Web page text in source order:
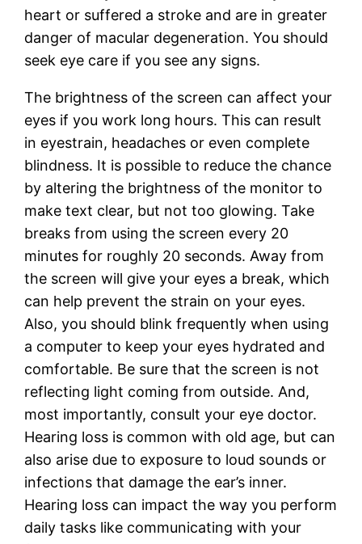
heart or suffered a stroke and are in greater
danger of macular degeneration. You should
seek eye care if you see any signs.
The brightness of the screen can affect your
eyes if you work long hours. This can result
in eyestrain, headaches or even complete
blindness. It is possible to reduce the chance
by altering the brightness of the monitor to
make text clear, but not too glowing. Take
breaks from using the screen every 20
minutes for roughly 20 seconds. Away from
the screen will give your eyes a break, which
can help prevent the strain on your eyes.
Also, you should blink frequently when using
a computer to keep your eyes hydrated and
comfortable. Be sure that the screen is not
reflecting light coming from outside. And,
most importantly, consult your eye doctor.
Hearing loss is common with old age, but can
also arise due to exposure to loud sounds or
infections that damage the ear’s inner.
Hearing loss can impact the way you perform
daily tasks like communicating with your